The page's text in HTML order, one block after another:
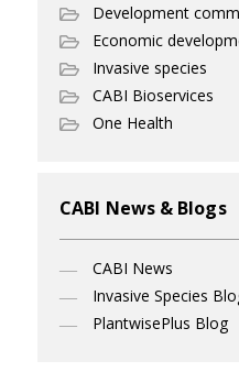
Development
Economic
Invasive species
CABI Bioservices
One Health
CABI News & Blogs
CABI News
Invasive Species
PlantwisePlus Blog